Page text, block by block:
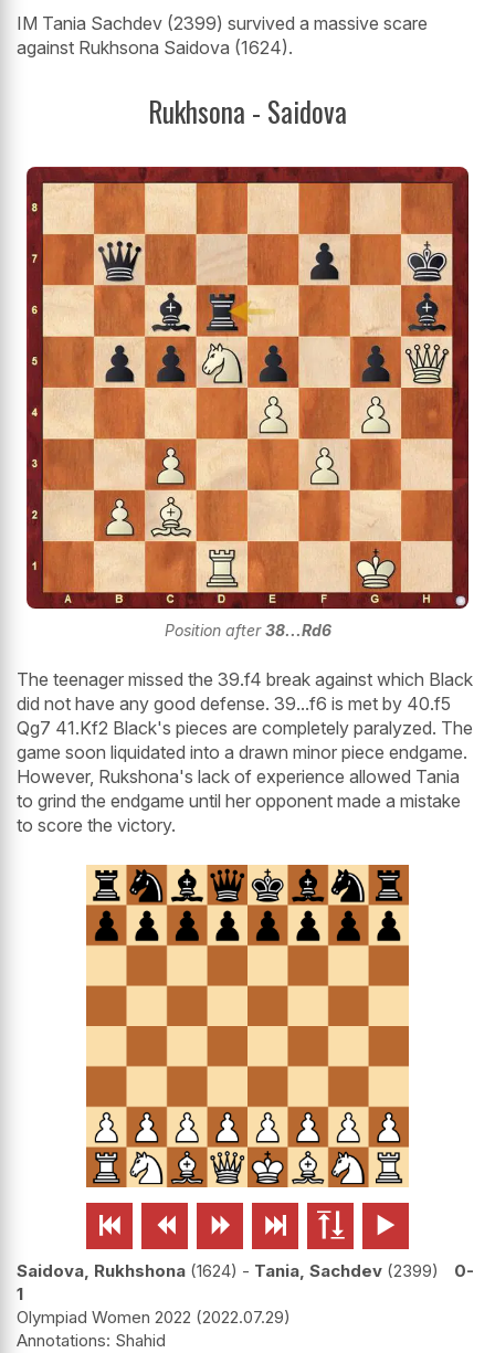
IM Tania Sachdev (2399) survived a massive scare
against Rukhsona Saidova (1624).
Rukhsona - Saidova
Position after38...Rd6
The teenager missed the 39.f4 break against which Black
did not have any good defense. 39...f6 is met by 40.f5
Qg7 41.Kf2 Black's pieces are completely paralyzed. The
game soon liquidated into a drawn minor piece endgame.
However, Rukshona's lack of experience allowed Tania
to grind the endgame until her opponent made a mistake
to score the victory.
     
Saidova, Rukhshona 1624 - Tania, Sachdev 2399
0-
1
Olympiad Women 2022 2022.07.29
Shahid